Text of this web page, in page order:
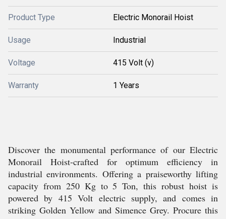
Product Type Electric Monorail Hoist
Usage Industrial
Voltage 415 Volt (v)
Warranty 1 Years
Discover the monumental performance of our Electric
Monorail Hoist-crafted for optimum efficiency in
industrial environments. Offering a praiseworthy lifting
capacity from 250 Kg to 5 Ton, this robust hoist is
powered by 415 Volt electric supply, and comes in
striking Golden Yellow and Simence Grey. Procure this